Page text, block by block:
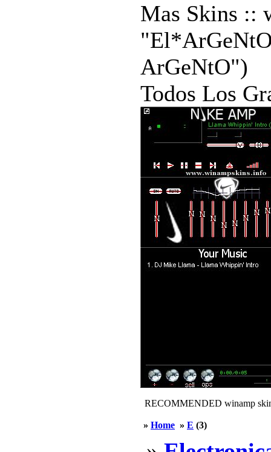
Mas Skins ::
ArGeNtO")
Todos Los
RECOMMENDED winamp
» Home » E (3)